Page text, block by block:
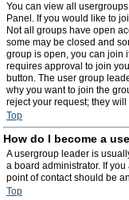
You can view all
Panel. If you would like to
Not all groups have open
some may be closed and
group is open, you can join
requires approval to join
button. The user group
why you want to join the
reject your request; they
Top
How do I become a
A usergroup leader is
a board administrator. If
point of contact should be
Top